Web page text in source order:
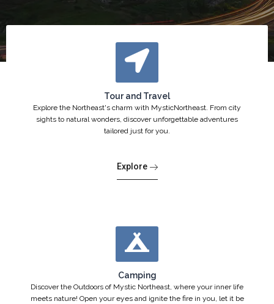
Tour and Travel
Explore the Northeast's charm with MysticNortheast. From city
sights to natural wonders, discover unforgettable adventures
tailored just for you.
Explore
Camping
Discover the Outdoors of Mystic Northeast, where your inner life
meets nature! Open your eyes and ignite the fire in you, let it be